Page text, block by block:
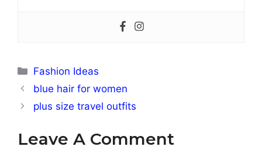
Categories
Fashion Ideas
blue hair for women
plus size travel outfits
Leave A Comment